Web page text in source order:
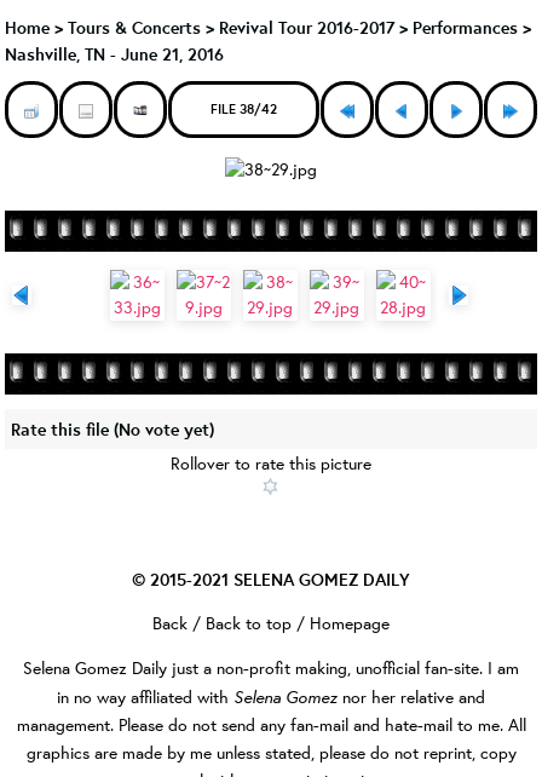
Home > Tours & Concerts > Revival Tour 2016-2017> Performances >
Nashville, TN - June 21, 2016
FILE 38/42
Rate this file (No vote yet)
Rollover to rate this picture
© 2015-2021 SELENA GOMEZ DAILY
Back / Back to top / Homepage
Selena Gomez Daily just a non-profit making, unofficial fan-site. I am
in no way affiliated with Selena Gomez nor her relative and
management. Please do not send any fan-mail and hate-mail to me. All
graphics are made by me unless stated, please do not reprint, copy